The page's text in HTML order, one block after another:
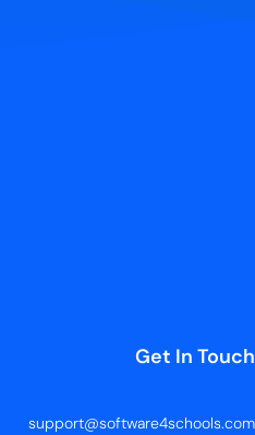
Get In Touch
support@software4schools.com